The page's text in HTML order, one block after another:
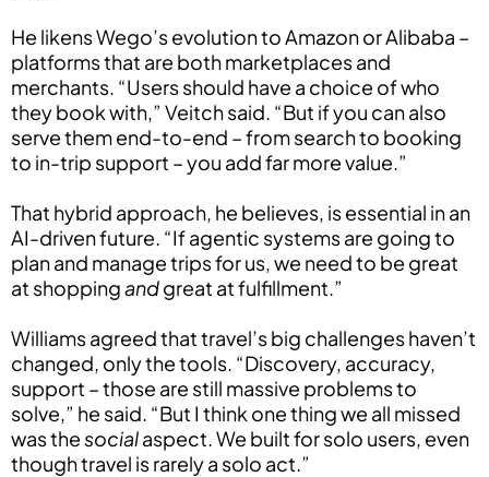
He likens Wego’s evolution to Amazon or Alibaba –
platforms that are both marketplaces and
merchants. “Users should have a choice of who
they book with,” Veitch said. “But if you can also
serve them end-to-end – from search to booking
to in-trip support – you add far more value.”
That hybrid approach, he believes, is essential in an
AI-driven future. “If agentic systems are going to
plan and manage trips for us, we need to be great
at shoppingandgreat at fulfillment.”
Williams agreed that travel’s big challenges haven’t
changed, only the tools. “Discovery, accuracy,
support – those are still massive problems to
solve,” he said. “But I think one thing we all missed
was thesocialaspect. We built for solo users, even
though travel is rarely a solo act.”